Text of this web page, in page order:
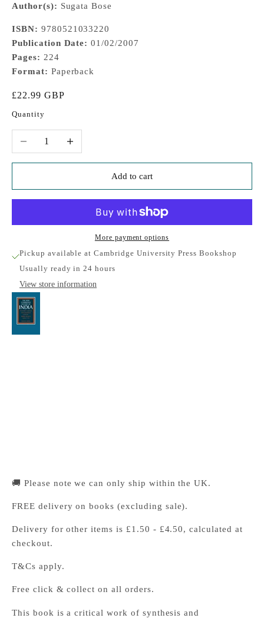
Author(s): Sugata Bose
ISBN: 9780521033220
Publication Date: 01/02/2007
Pages: 224
Format: Paperback
Sale price
£22.99 GBP
Quantity
Decrease quantityIncrease quantity
Add to cart
More payment options
Pickup available at Cambridge University Press Bookshop
Usually ready in 24 hours
View store information
🚚 Please note we can only ship within the UK.
FREE delivery on books (excluding sale).
Delivery for other items is £1.50 - £4.50, calculated at
checkout.
T&Cs apply.
Free click & collect on all orders.
This book is a critical work of synthesis and